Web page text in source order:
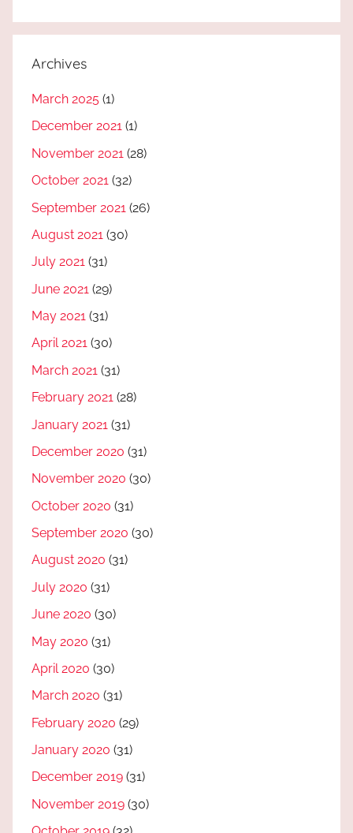
Archives
March 2025 (1)
December 2021 (1)
November 2021 (28)
October 2021 (32)
September 2021 (26)
August 2021 (30)
July 2021 (31)
June 2021 (29)
May 2021 (31)
April 2021 (30)
March 2021 (31)
February 2021 (28)
January 2021 (31)
December 2020 (31)
November 2020 (30)
October 2020 (31)
September 2020 (30)
August 2020 (31)
July 2020 (31)
June 2020 (30)
May 2020 (31)
April 2020 (30)
March 2020 (31)
February 2020 (29)
January 2020 (31)
December 2019 (31)
November 2019 (30)